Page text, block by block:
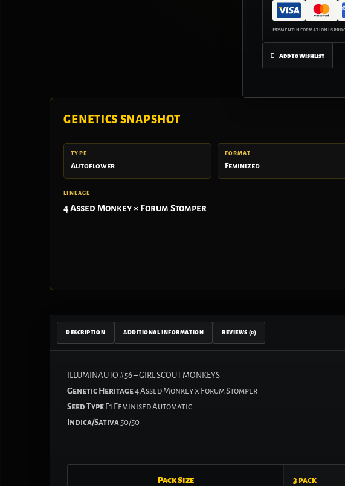
Add To Wishlist
GENETICS SNAPSHOT
TYPE
Autoflower
FORMAT
Feminized
LINEAGE
4 Assed Monkey × Forum Stomper
DESCRIPTION ADDITIONAL INFORMATION REVIEWS (0)
ILLUMINAUTO #56 – GIRL SCOUT MONKEYS
Genetic Heritage4 Assed Monkey x Forum Stomper
Seed Type F1 Feminised Automatic
Indica/Sativa50/50
Pack Size 3 pack